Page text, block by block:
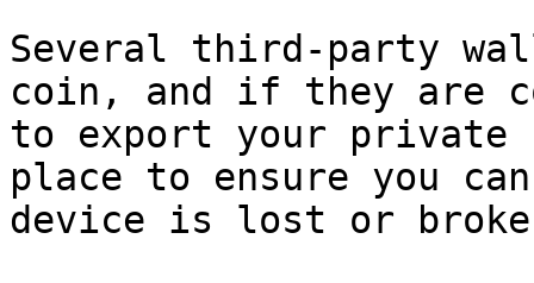
Several third-party
coin, and if they are
to export your private
place to ensure you
device is lost or